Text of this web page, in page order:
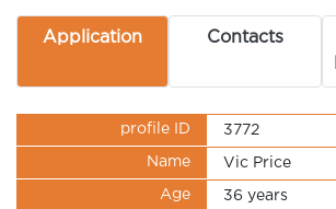
Application Contacts
profile ID 3772
Name Vic Price
Age 36 years